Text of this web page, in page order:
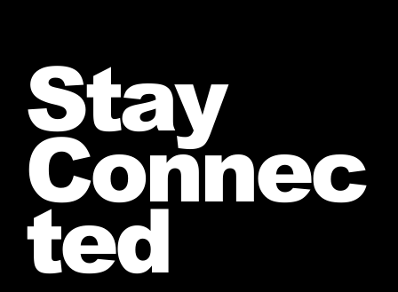
Stay
Connec
ted